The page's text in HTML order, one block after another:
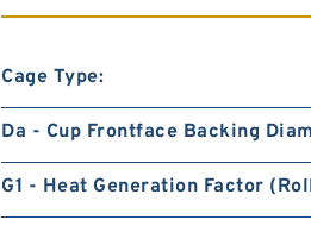
Cage Type:
Da - Cup Frontface Backing
G1 - Heat Generation Factor